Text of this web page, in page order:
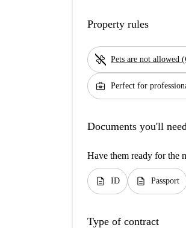
Property rules
pet_supplies Pets are not allowed
business_center Perfect for
Documents you'll
Have them ready for the
description ID description Passport
Type of contract